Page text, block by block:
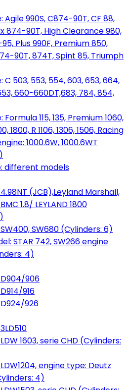
990S, C874-90T, CF 88,
874-90T, High Clearance 980,
Plus 990F, Premium 850,
90T, 874T, Spint 85, Triumph
503, 553, 554, 603, 653, 664,
660-660DT,683, 784, 854,
115, 135, Premium 1060,
1800, R 1106, 1306, 1506, Racing
1000.6W, 1000.6WT
different models
(JCB),Leyland Marshall,
1.8/ LEYLAND 1800
SW680 (Cylinders: 6)
STAR 742, SW266 engine
4)
906
916
926
1603, serie CHD (Cylinders:
engine type: Deutz
4)